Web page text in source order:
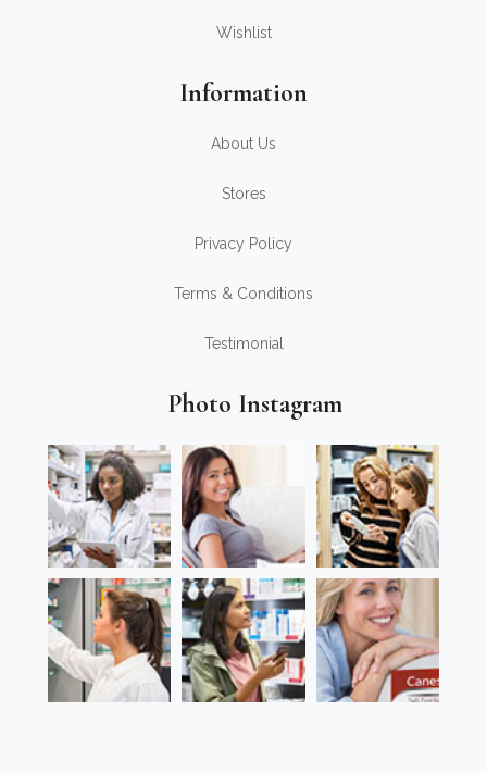
Wishlist
Information
About Us
Stores
Privacy Policy
Terms & Conditions
Testimonial
Photo Instagram